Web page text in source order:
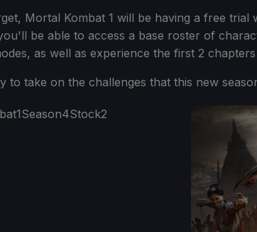
Mortal Kombat 1 will be having a free trial
be able to access a base roster of
as well as experience the first 2
to take on the challenges that this new